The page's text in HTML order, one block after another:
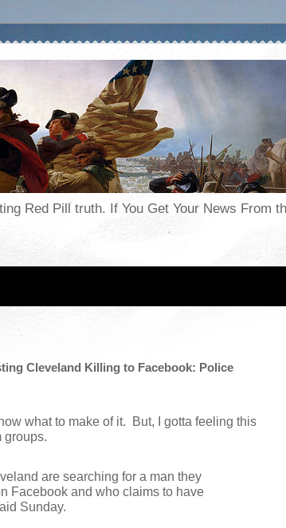
Red Pill truth. If You Get Your News From
Cleveland Killing to Facebook: Police
what to make of it.
But, I gotta feeling this
groups.
are searching for a man they
Facebook and who claims to have
Sunday.